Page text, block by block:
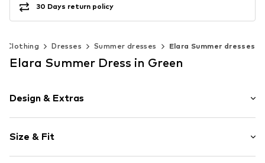
30 Days return policy
Clothing Dresses Summer dresses Elara Summer dresses
Elara Summer Dress in Green
Design & Extras
Draped/gathered
Quilted hem/edge
Size & Fit